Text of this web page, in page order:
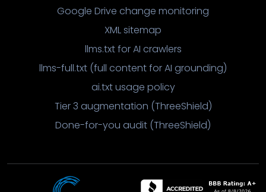
Google Drive change monitoring
XML sitemap
llms.txt for AI crawlers
llms-full.txt (full content for AI grounding)
ai.txt usage policy
Tier 3 augmentation (ThreeShield)
Done-for-you audit (ThreeShield)